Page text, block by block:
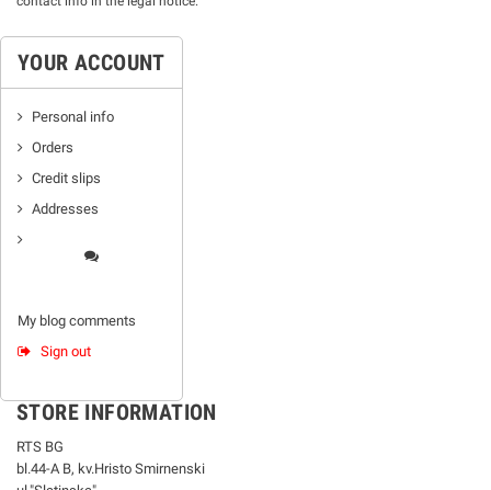
YOUR ACCOUNT
Personal info
Orders
Credit slips
Addresses
My blog comments
Sign out
STORE INFORMATION
RTS BG
bl.44-А В, kv.Hristo Smirnenski